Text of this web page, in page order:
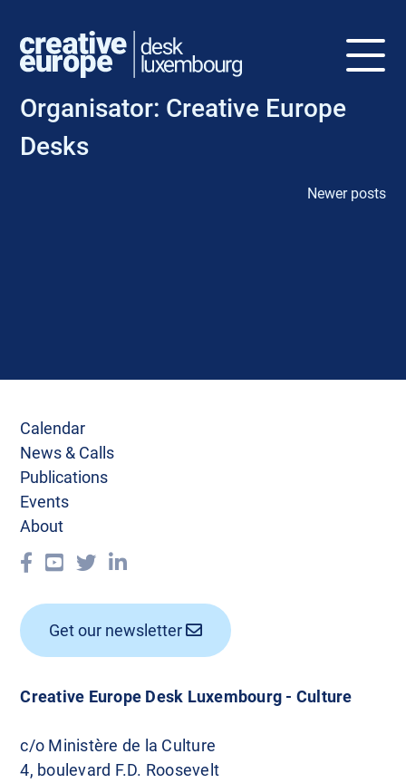
Organisator: Creative Europe
Desks
n
v
i
g
a
i
o
n
Newer posts
Creative Europe Desk Luxembourg - Culture
c/o Ministère de la Culture
4, boulevard F.D. Roosevelt
Calendar
News & Calls
Publications
Events
About
Get our newsletter